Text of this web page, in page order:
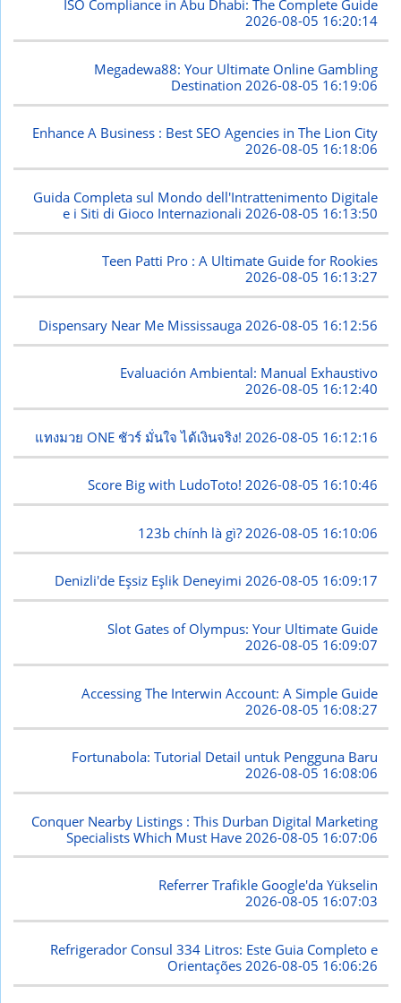
ISO Compliance in Abu Dhabi: The Complete Guide
2026-08-05 16:20:14
Megadewa88: Your Ultimate Online Gambling
Destination 2026-08-05 16:19:06
Enhance A Business : Best SEO Agencies in The Lion City
2026-08-05 16:18:06
Guida Completa sul Mondo dell'Intrattenimento Digitale
e i Siti di Gioco Internazionali 2026-08-05 16:13:50
Teen Patti Pro : A Ultimate Guide for Rookies
2026-08-05 16:13:27
Dispensary Near Me Mississauga 2026-08-05 16:12:56
Evaluación Ambiental: Manual Exhaustivo
2026-08-05 16:12:40
แทงมวย ONE ชัวร์ มั่นใจ ได้เงินจริง! 2026-08-05 16:12:16
Score Big with LudoToto!2026-08-05 16:10:46
123b chính là gì? 2026-08-05 16:10:06
Denizli'de Eşsiz Eşlik Deneyimi2026-08-05 16:09:17
Slot Gates of Olympus: Your Ultimate Guide
2026-08-05 16:09:07
Accessing The Interwin Account: A Simple Guide
2026-08-05 16:08:27
Fortunabola: Tutorial Detail untuk Pengguna Baru
2026-08-05 16:08:06
Conquer Nearby Listings : This Durban Digital Marketing
Specialists Which Must Have 2026-08-05 16:07:06
Referrer Trafikle Google'da Yükselin
2026-08-05 16:07:03
Refrigerador Consul 334 Litros: Este Guia Completo e
Orientações 2026-08-05 16:06:26